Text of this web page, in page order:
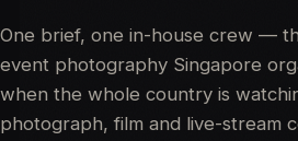
One brief, one in-house crew —
event photography Singapore
when the whole country is
photograph, film and live-stream